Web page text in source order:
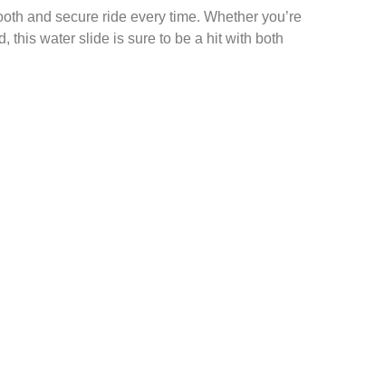
and secure ride every time. Whether you’re
this water slide is sure to be a hit with both